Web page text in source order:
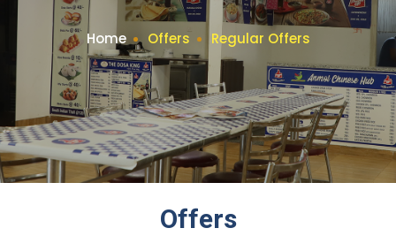
Home Offers Regular Offers
Offers